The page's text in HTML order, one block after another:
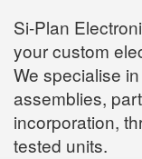
Si-Plan
your custom
We specialise
assemblies,
incorporation,
tested units.